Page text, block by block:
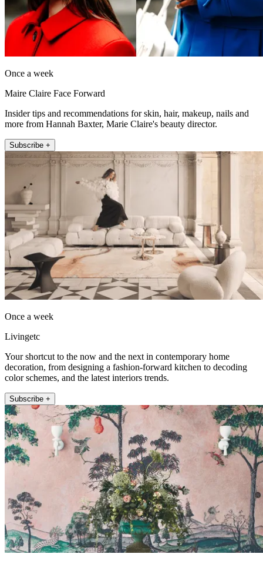
Once a week
Maire Claire Face Forward
Insider tips and recommendations for skin, hair, makeup, nails and
more from Hannah Baxter, Marie Claire's beauty director.
Subscribe +
Once a week
Livingetc
Your shortcut to the now and the next in contemporary home
decoration, from designing a fashion-forward kitchen to decoding
color schemes, and the latest interiors trends.
Subscribe +